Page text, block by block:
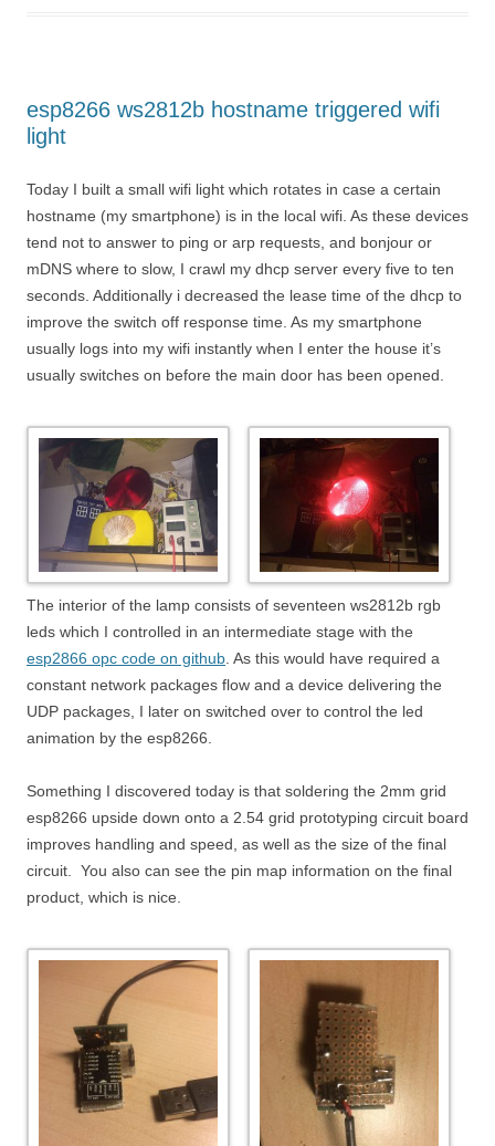
esp8266 ws2812b hostname triggered wifi
light
Today I built a small wifi light which rotates in case a certain
hostname (my smartphone) is in the local wifi. As these devices
tend not to answer to ping or arp requests, and bonjour or
mDNS where to slow, I crawl my dhcp server every five to ten
seconds. Additionally i decreased the lease time of the dhcp to
improve the switch off response time. As my smartphone
usually logs into my wifi instantly when I enter the house it’s
usually switches on before the main door has been opened.
The interior of the lamp consists of seventeen ws2812b rgb
leds which I controlled in an intermediate stage with the
esp2866 opc code on github . As this would have required a
constant network packages flow and a device delivering the
UDP packages, I later on switched over to control the led
animation by the esp8266.
Something I discovered today is that soldering the 2mm grid
esp8266 upside down onto a 2.54 grid prototyping circuit board
improves handling and speed, as well as the size of the final
circuit. You also can see the pin map information on the final
product, which is nice.